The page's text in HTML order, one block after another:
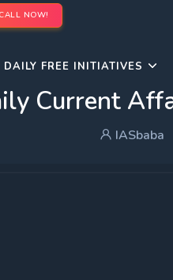
NOW!
DAILY FREE INITIATIVES
Current
IASbaba